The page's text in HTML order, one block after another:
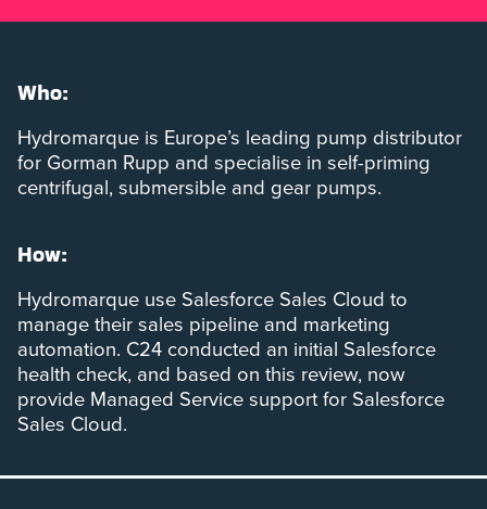
Who:
Hydromarque is Europe’s leading pump distributor
for Gorman Rupp and specialise in self-priming
centrifugal, submersible and gear pumps.
How:
Hydromarque use Salesforce Sales Cloud to
manage their sales pipeline and marketing
automation. C24 conducted an initial Salesforce
health check, and based on this review, now
provide Managed Service support for Salesforce
Sales Cloud.